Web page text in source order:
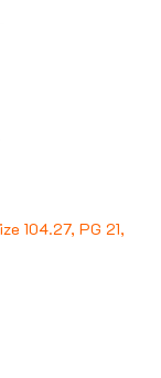
104.27, PG 21,